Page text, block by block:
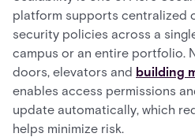
platform supports centralized
security policies across a
campus or an entire portfolio.
doors, elevators and building
enables access permissions
update automatically, which
helps minimize risk.